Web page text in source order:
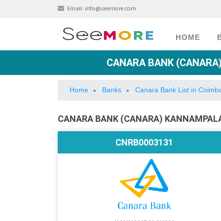
Email: info@seemore.com
HOME
CANARA BANK
Home » Banks » Canara Bank List in
CANARA BANK (CANARA)
CNRB0003131